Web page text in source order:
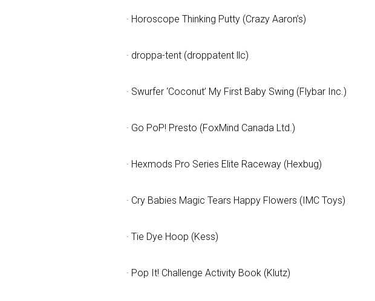
· Horoscope Thinking Putty (Crazy Aaron’s)
· droppa-tent (droppatent llc)
· Swurfer ‘Coconut’ My First Baby Swing (Flybar Inc.)
· Go PoP! Presto (FoxMind Canada Ltd.)
· Hexmods Pro Series Elite Raceway (Hexbug)
· Cry Babies Magic Tears Happy Flowers (IMC Toys)
· Tie Dye Hoop (Kess)
· Pop It! Challenge Activity Book (Klutz)